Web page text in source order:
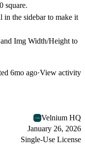
square.
in the sidebar to make it
Img Width/Height to
6mo ago·View activity
Velnium HQ
January 26, 2026
Single-Use License